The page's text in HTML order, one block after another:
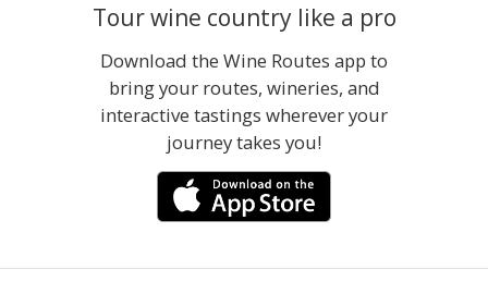
Tour wine country like a pro
Download the Wine Routes app to
bring your routes, wineries, and
interactive tastings wherever your
journey takes you!